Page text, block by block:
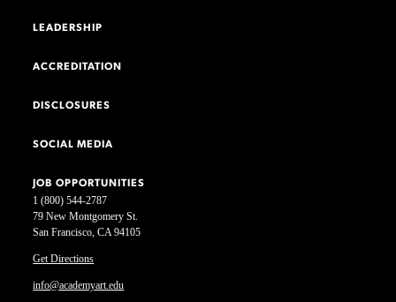
1 (800) 544-2787
79 New Montgomery St.
San Francisco, CA 94105
Get Directions
info@academyart.edu
LEADERSHIP
ACCREDITATION
DISCLOSURES
SOCIAL MEDIA
JOB OPPORTUNITIES